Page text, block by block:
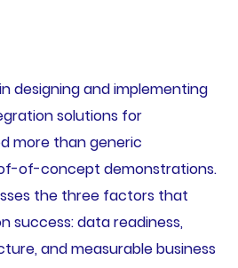
designing and implementing
solutions for
more than generic
of-concept demonstrations.
the three factors that
success: data readiness,
and measurable business